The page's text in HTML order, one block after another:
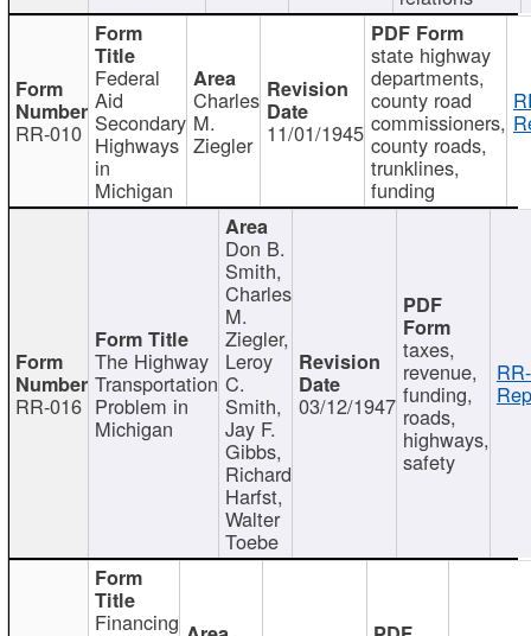
RR-010
Federal
Aid
Secondary
Highways
in
Michigan
Charles
M.
Ziegler 11/01/1945
state highway
departments,
county road
commissioners,
county roads,
trunklines,
funding
RR-016
The Highway
Transportation
Problem in
Michigan
Don B.
Smith,
Charles
M.
Ziegler,
Leroy
C.
Smith,
Jay F.
Gibbs,
Richard
Harfst,
Walter
Toebe
03/12/1947
taxes,
revenue,
funding,
roads,
highways,
safety
Financing